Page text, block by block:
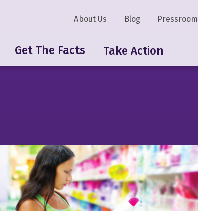
Get The Facts Take Action
About Us Blog Pressroom